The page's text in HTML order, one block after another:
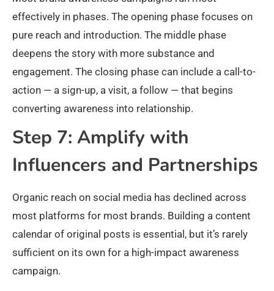
effectively in phases. The opening phase focuses on
pure reach and introduction. The middle phase
deepens the story with more substance and
engagement. The closing phase can include a call-to-
action — a sign-up, a visit, a follow — that begins
converting awareness into relationship.
Step 7: Amplify with
Influencers and Partnerships
Organic reach on social media has declined across
most platforms for most brands. Building a content
calendar of original posts is essential, but it’s rarely
sufficient on its own for a high-impact awareness
campaign.